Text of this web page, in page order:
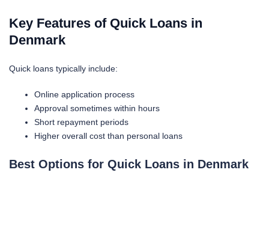
Key Features of Quick Loans in
Denmark
Quick loans typically include:
Online application process
Approval sometimes within hours
Short repayment periods
Higher overall cost than personal loans
Best Options for Quick Loans in Denmark